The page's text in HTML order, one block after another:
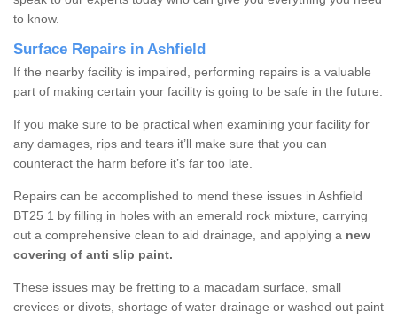
to know.
Surface Repairs in Ashfield
If the nearby facility is impaired, performing repairs is a valuable
part of making certain your facility is going to be safe in the future.
If you make sure to be practical when examining your facility for
any damages, rips and tears it’ll make sure that you can
counteract the harm before it’s far too late.
Repairs can be accomplished to mend these issues in Ashfield
BT25 1 by filling in holes with an emerald rock mixture, carrying
out a comprehensive clean to aid drainage, and applying a new
covering of anti slip paint.
These issues may be fretting to a macadam surface, small
crevices or divots, shortage of water drainage or washed out paint